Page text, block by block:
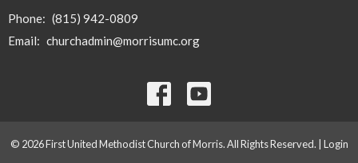
Phone: (815) 942-0809
Email: churchadmin@morrisumc.org
© 2026 First United Methodist Church of Morris. All Rights Reserved. | Login